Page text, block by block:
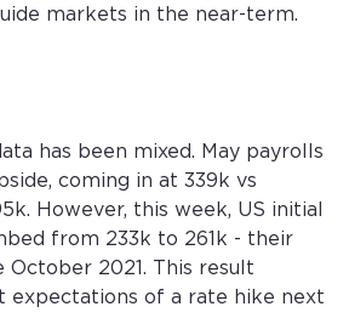
markets in the near-term.
has been mixed. May payrolls
coming in at 339k vs
However, this week, US initial
from 233k to 261k - their
October 2021. This result
expectations of a rate hike next